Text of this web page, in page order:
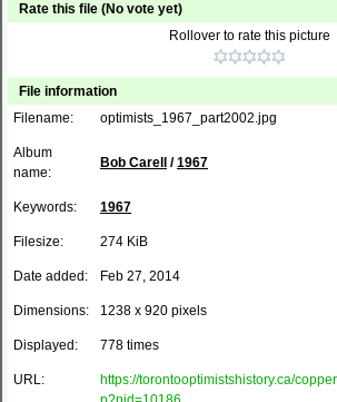
Rate this file (No vote yet)
Rollover to rate this picture
File information
Filename:
optimists_1967_part2002.jpg
Album
name:
Bob Carell /1967
Keywords: 1967
Filesize: 274 KiB
Date added: Feb 27, 2014
Dimensions: 1238 x 920 pixels
Displayed: 778 times
URL:
https://torontooptimistshistory.ca/